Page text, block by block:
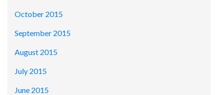
October 2015
September 2015
August 2015
July 2015
June 2015